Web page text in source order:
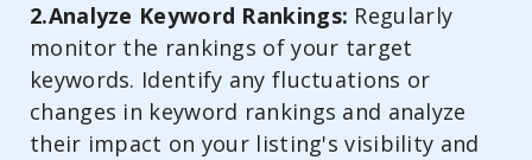
2.Analyze Keyword Rankings: Regularly
monitor the rankings of your target
keywords. Identify any fluctuations or
changes in keyword rankings and analyze
their impact on your listing's visibility and